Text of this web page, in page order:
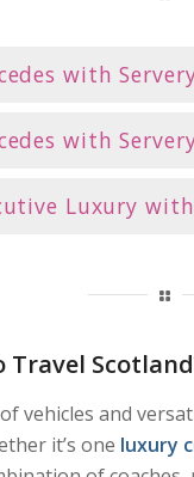
with
with
Luxury with
Travel
vehicles and
it’s one luxury